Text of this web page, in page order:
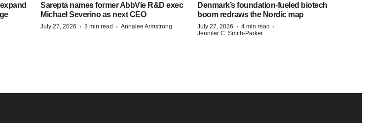
Sarepta names former AbbVie R&D exec
Michael Severino as next CEO
July 27, 2026 · 3 min read · Annalee Armstrong
Denmark’s foundation‑fueled biotech
boom redraws the Nordic map
July 27, 2026 · 4 min read ·
Jennifer C. Smith-Parker